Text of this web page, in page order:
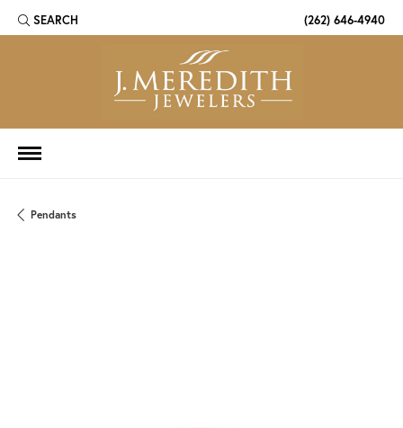
SEARCH
TOGGLE TOOLBAR SEARCH MENU (262) 646-4940
Pendants